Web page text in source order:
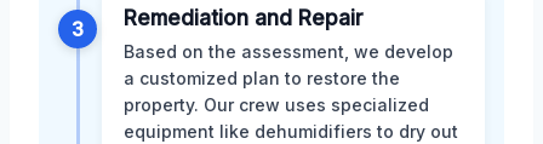
3 Remediation and Repair
Based on the assessment, we develop
a customized plan to restore the
property. Our crew uses specialized
equipment like dehumidifiers to dry out